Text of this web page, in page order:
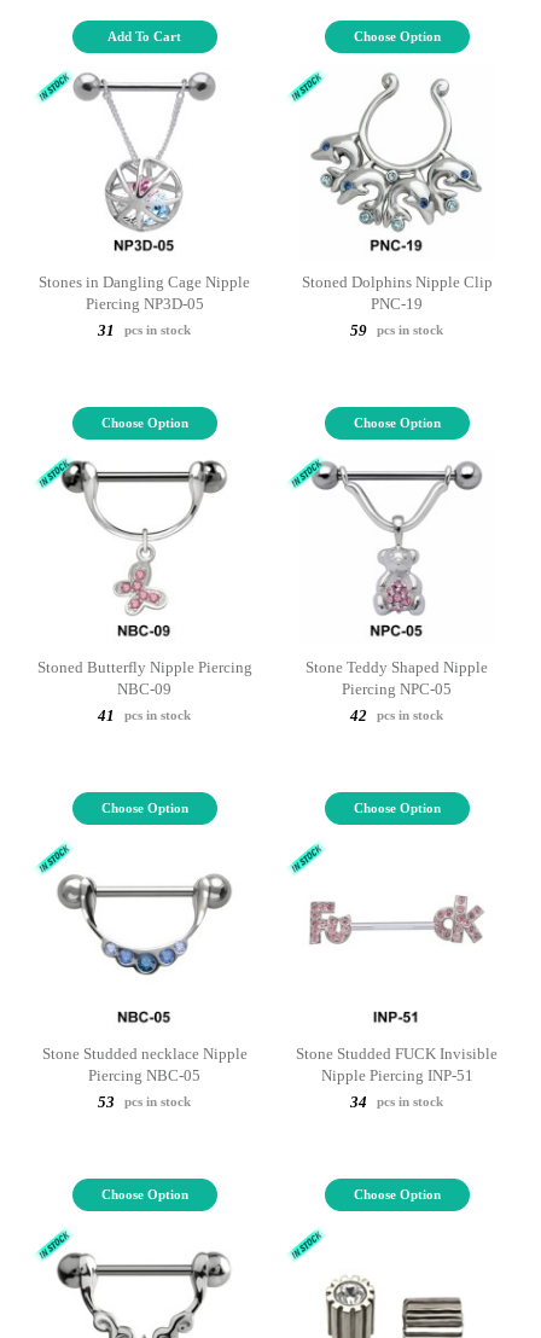
Add To Cart Choose Option
Stones in Dangling Cage Nipple
Piercing NP3D-05
31
pcs in stock
Choose Option
Stoned Dolphins Nipple Clip
PNC-19
59
pcs in stock
Choose Option
Stoned Butterfly Nipple Piercing
NBC-09
41
pcs in stock
Choose Option
Stone Teddy Shaped Nipple
Piercing NPC-05
42
pcs in stock
Choose Option
Stone Studded necklace Nipple
Piercing NBC-05
53
pcs in stock
Choose Option
Stone Studded FUCK Invisible
Nipple Piercing INP-51
34
pcs in stock
Choose Option